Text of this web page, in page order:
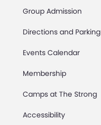
Group Admission
Directions and Parking
Events Calendar
Membership
Camps at The Strong
Accessibility